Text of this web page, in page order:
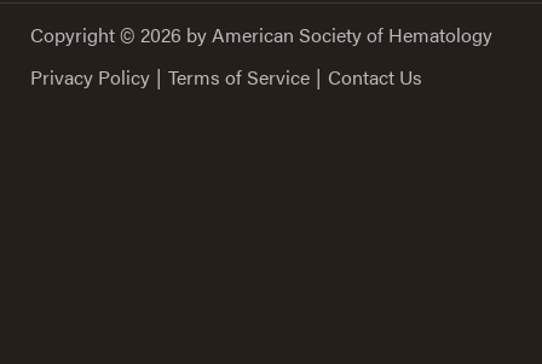
Copyright © 2026 by American Society of Hematology
Privacy Policy | Terms of Service | Contact Us